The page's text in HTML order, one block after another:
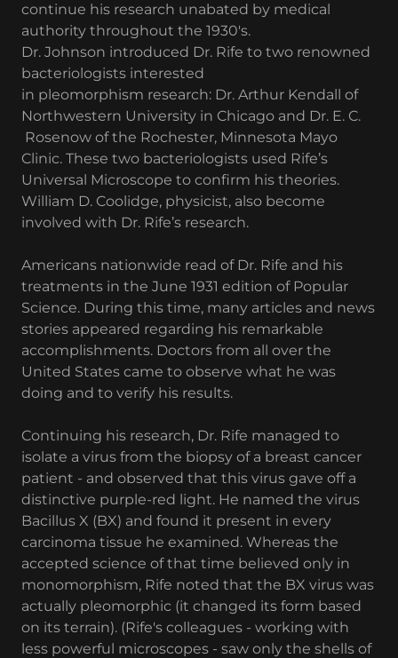
continue his research unabated by medical
authority throughout the 1930's.
Dr. Johnson introduced Dr. Rife to two renowned
bacteriologists interested
in pleomorphism research: Dr. Arthur Kendall of
Northwestern University in Chicago and Dr. E. C.
Rosenow of the Rochester, Minnesota Mayo
Clinic. These two bacteriologists used Rife’s
Universal Microscope to confirm his theories.
William D. Coolidge, physicist, also become
involved with Dr. Rife’s research.
Americans nationwide read of Dr. Rife and his
treatments in the June 1931 edition of Popular
Science. During this time, many articles and news
stories appeared regarding his remarkable
accomplishments. Doctors from all over the
United States came to observe what he was
doing and to verify his results.
Continuing his research, Dr. Rife managed to
isolate a virus from the biopsy of a breast cancer
patient - and observed that this virus gave off a
distinctive purple-red light. He named the virus
Bacillus X (BX) and found it present in every
carcinoma tissue he examined. Whereas the
accepted science of that time believed only in
monomorphism, Rife noted that the BX virus was
actually pleomorphic (it changed its form based
on its terrain). (Rife's colleagues - working with
less powerful microscopes - saw only the shells of